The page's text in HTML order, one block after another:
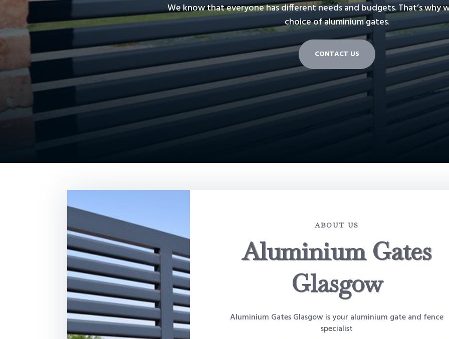
We know that everyone has different needs and budgets. That’s why
choice of aluminium gates.
CONTACT US
ABOUT US
Aluminium Gates
Glasgow
Aluminium Gates Glasgow is your aluminium gate and fence
specialist